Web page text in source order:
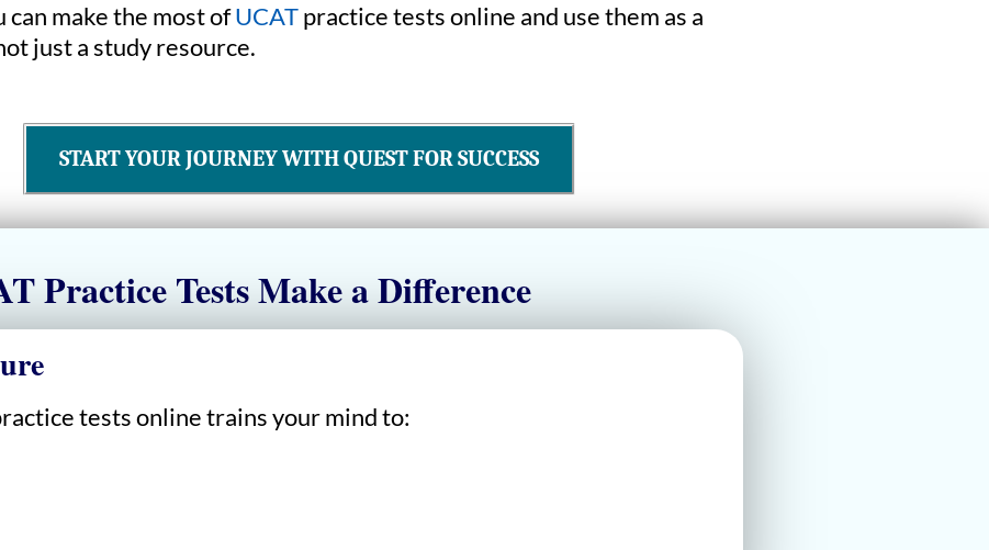
can make the most ofUCATpractice tests online and use them as a
just a study resource.
START YOUR JOURNEY WITH QUEST FOR SUCCESS
Practice Tests Make a Difference
tests online trains your mind to: